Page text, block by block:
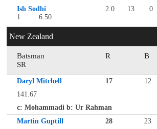
Ish Sodhi 2.0 13 0
1
6.50
New Zealand
Batsman R B
SR
Daryl Mitchell 17 12
141.67
c: Mohammadi b: Ur Rahman
Martin Guptill
28 23